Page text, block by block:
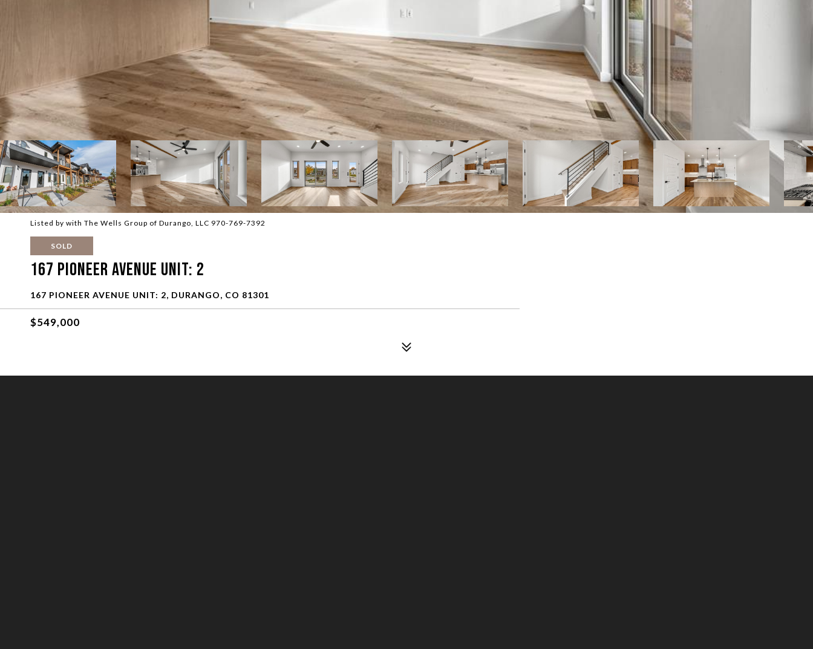
Listed by with The Wells Group of Durango, LLC 970-769-7392
SOLD
167 Pioneer Avenue Unit: 2
167 PIONEER AVENUE UNIT: 2, DURANGO, CO 81301
$549,000